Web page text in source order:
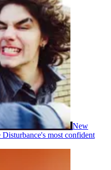
New
Disturbance's most confident